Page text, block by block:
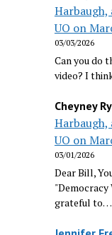
UO on
03/03/2026
Can you do
video? I
Cheyney
UO on
03/01/2026
Dear Bill,
"Democracy
grateful to…